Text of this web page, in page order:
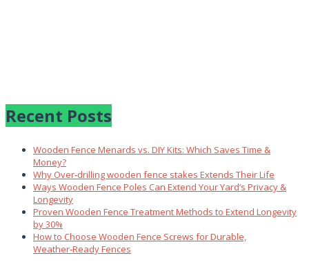
Recent Posts
Wooden Fence Menards vs. DIY Kits: Which Saves Time &
Money?
Why Over‑drilling wooden fence stakes Extends Their Life
Ways Wooden Fence Poles Can Extend Your Yard’s Privacy &
Longevity
Proven Wooden Fence Treatment Methods to Extend Longevity
by 30%
How to Choose Wooden Fence Screws for Durable,
Weather‑Ready Fences